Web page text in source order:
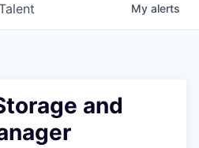
My alerts
and